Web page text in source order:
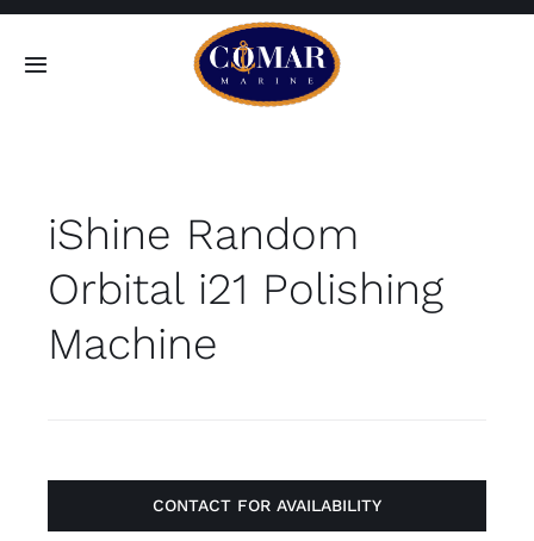
Skip
Toggle
Home
Products
iShine Random
Orbital i21 Polishing
Machine
CONTACT FOR AVAILABILITY